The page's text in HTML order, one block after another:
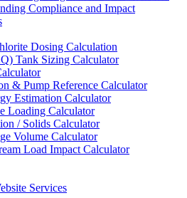
Compliance and Impact
Dosing Calculation
Tank Sizing Calculator
& Pump Reference Calculator
Estimation Calculator
Loading Calculator
/ Solids Calculator
Volume Calculator
Load Impact Calculator
Services